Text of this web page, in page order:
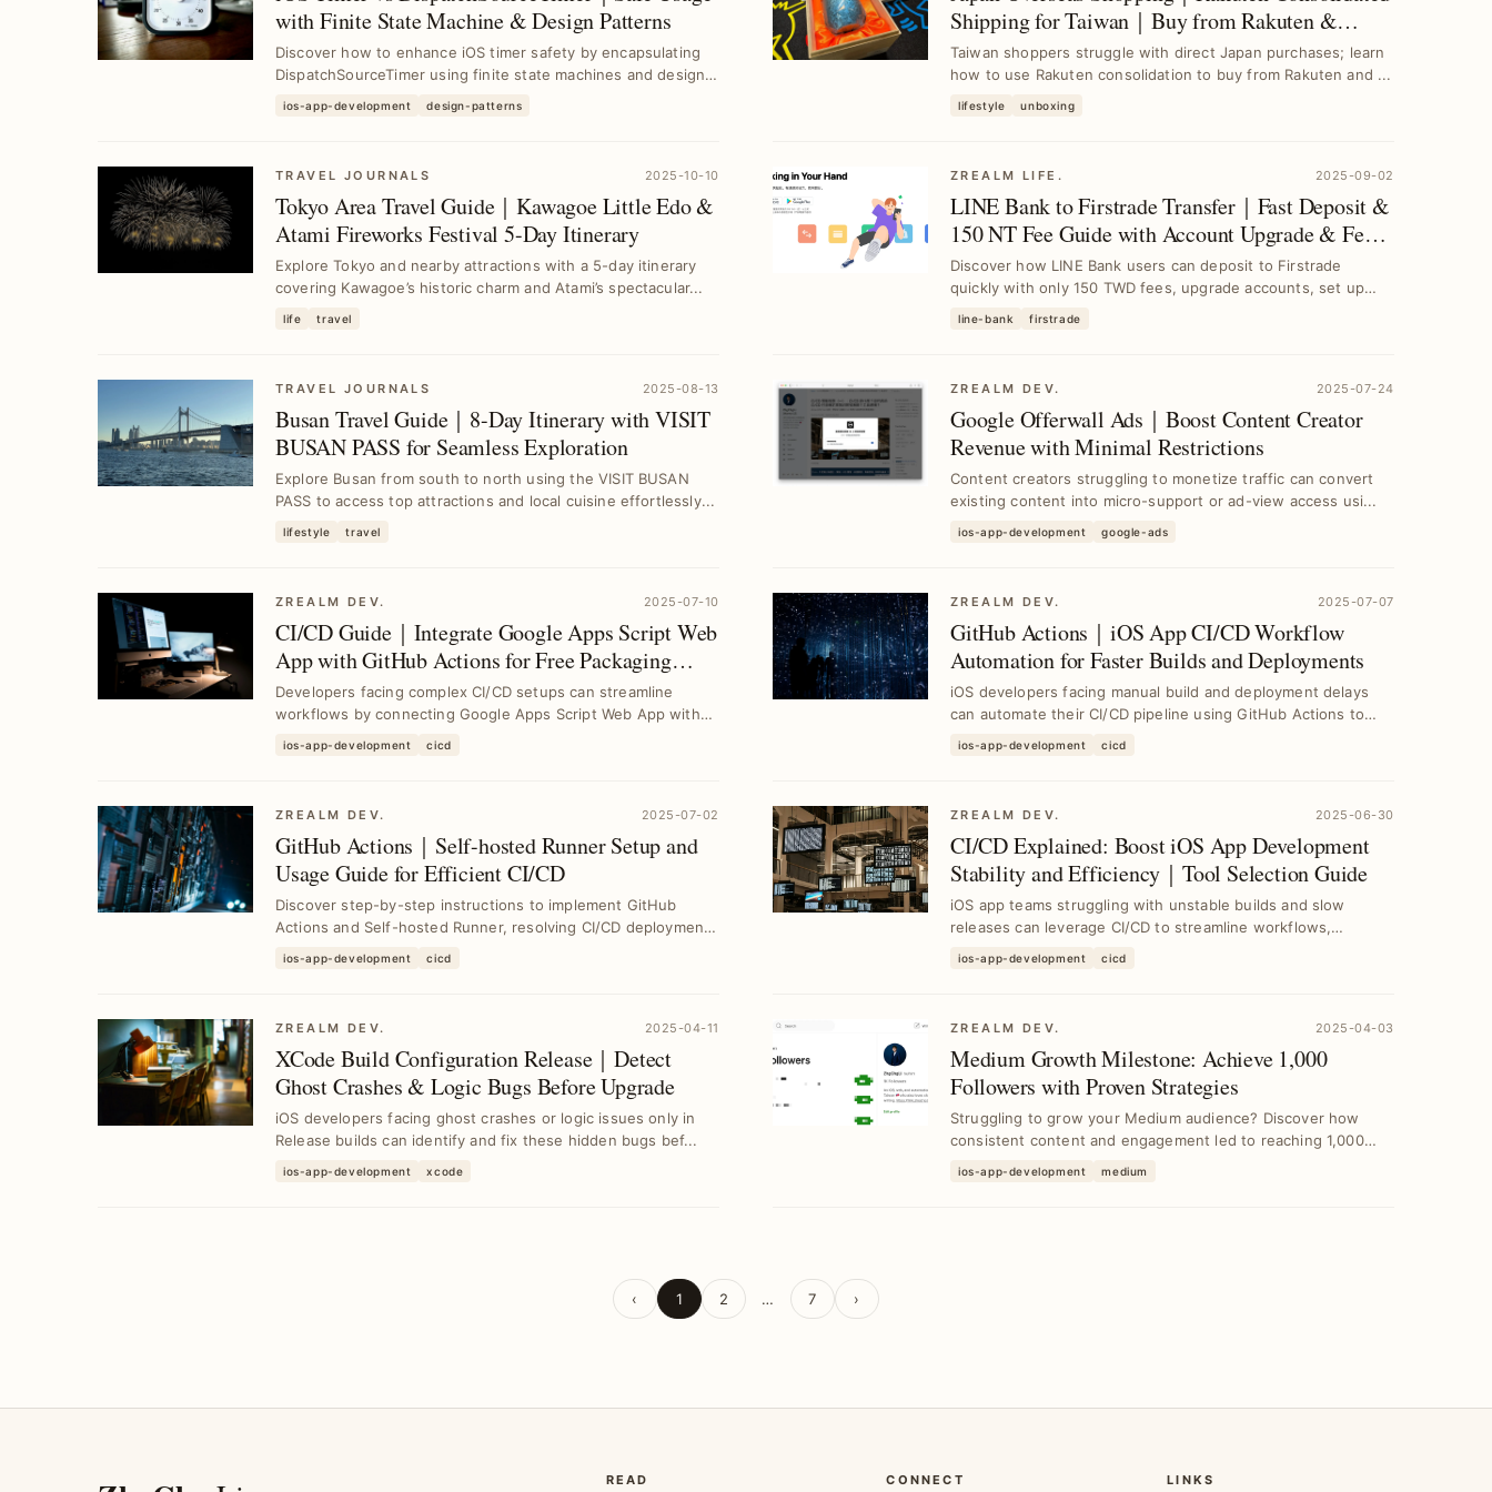
with Finite State Machine & Design Patterns
Discover how to enhance iOS timer safety by encapsulating
DispatchSourceTimer using finite state machines and design
ios-app-development design-patterns
Shipping for Taiwan｜Buy from Rakuten &
Amazon
Taiwan shoppers struggle with direct Japan purchases; learn
how to use Rakuten consolidation to buy from Rakuten and ...
lifestyle unboxing
TRAVEL JOURNALS 2025-10-10
Tokyo Area Travel Guide｜Kawagoe Little Edo &
Atami Fireworks Festival 5-Day Itinerary
Explore Tokyo and nearby attractions with a 5-day itinerary
covering Kawagoe’s historic charm and Atami’s spectacular...
life travel
ZREALM LIFE. 2025-09-02
LINE Bank to Firstrade Transfer｜Fast Deposit &
150 NT Fee Guide with Account Upgrade & Fee
Subsidy
Discover how LINE Bank users can deposit to Firstrade
quickly with only 150 TWD fees, upgrade accounts, set up
line-bank firstrade
TRAVEL JOURNALS 2025-08-13
Busan Travel Guide｜8-Day Itinerary with VISIT
BUSAN PASS for Seamless Exploration
Explore Busan from south to north using the VISIT BUSAN
PASS to access top attractions and local cuisine effortlessly...
lifestyle travel
ZREALM DEV. 2025-07-24
Google Offerwall Ads｜Boost Content Creator
Revenue with Minimal Restrictions
Content creators struggling to monetize traffic can convert
existing content into micro-support or ad-view access usi...
ios-app-development google-ads
ZREALM DEV. 2025-07-10
CI/CD Guide｜Integrate Google Apps Script Web
App with GitHub Actions for Free Packaging
Platform
Developers facing complex CI/CD setups can streamline
workflows by connecting Google Apps Script Web App with
ios-app-development cicd
ZREALM DEV. 2025-07-07
GitHub Actions｜iOS App CI/CD Workflow
Automation for Faster Builds and Deployments
iOS developers facing manual build and deployment delays
can automate their CI/CD pipeline using GitHub Actions to
ios-app-development cicd
ZREALM DEV. 2025-07-02
GitHub Actions｜Self-hosted Runner Setup and
Usage Guide for Efficient CI/CD
Discover step-by-step instructions to implement GitHub
Actions and Self-hosted Runner, resolving CI/CD deployment
ios-app-development cicd
ZREALM DEV. 2025-06-30
CI/CD Explained: Boost iOS App Development
Stability and Efficiency｜Tool Selection Guide
iOS app teams struggling with unstable builds and slow
releases can leverage CI/CD to streamline workflows,
ios-app-development cicd
ZREALM DEV. 2025-04-11
XCode Build Configuration Release｜Detect
Ghost Crashes & Logic Bugs Before Upgrade
iOS developers facing ghost crashes or logic issues only in
Release builds can identify and fix these hidden bugs bef...
ios-app-development xcode
ZREALM DEV. 2025-04-03
Medium Growth Milestone: Achieve 1,000
Followers with Proven Strategies
Struggling to grow your Medium audience? Discover how
consistent content and engagement led to reaching 1,000
ios-app-development medium
‹ 1 2 … 7 ›
READ CONNECT LINKS